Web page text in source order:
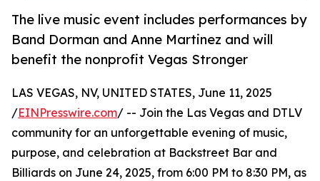
The live music event includes performances by
Band Dorman and Anne Martinez and will
benefit the nonprofit Vegas Stronger
LAS VEGAS, NV, UNITED STATES, June 11, 2025
/EINPresswire.com/ -- Join the Las Vegas and DTLV
community for an unforgettable evening of music,
purpose, and celebration at Backstreet Bar and
Billiards on June 24, 2025, from 6:00 PM to 8:30 PM, as